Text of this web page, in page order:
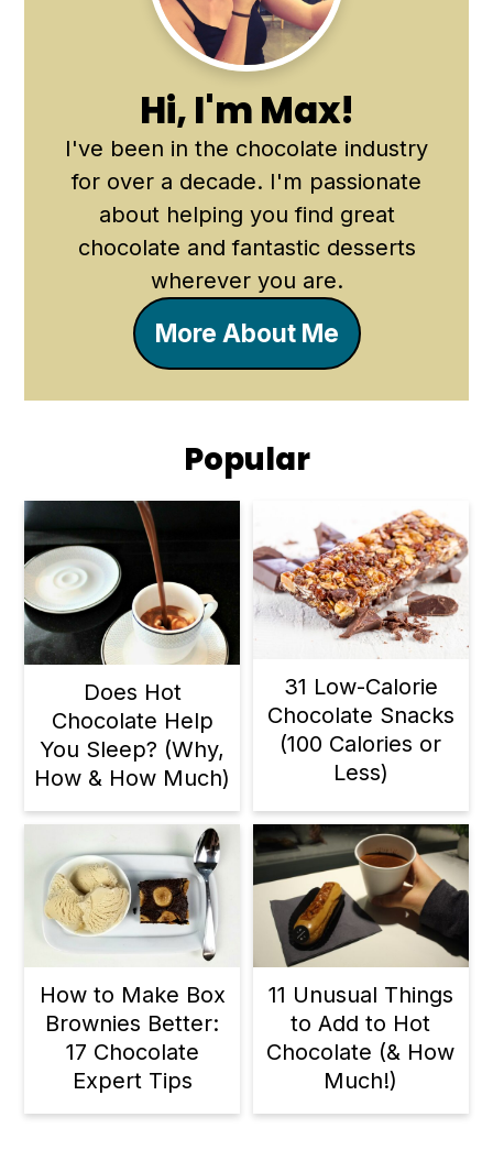
Hi, I'm Max!
I've been in the chocolate industry
for over a decade. I'm passionate
about helping you find great
chocolate and fantastic desserts
wherever you are.
More About Me
Popular
Does Hot
Chocolate Help
You Sleep? (Why,
How & How Much)
31 Low-Calorie
Chocolate Snacks
(100 Calories or
Less)
How to Make Box
Brownies Better:
17 Chocolate
Expert Tips
11 Unusual Things
to Add to Hot
Chocolate (& How
Much!)